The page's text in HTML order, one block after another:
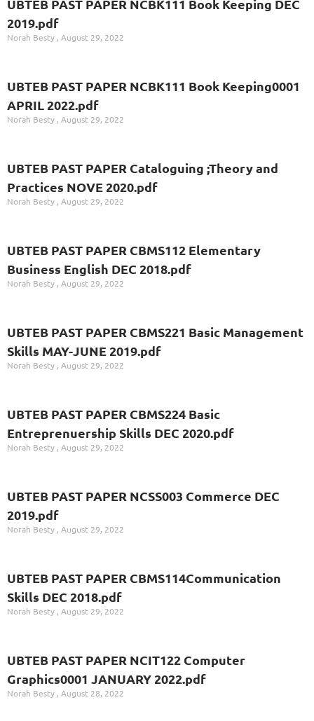
UBTEB PAST PAPER NCBK111 Book Keeping DEC
2019.pdf
Norah Besty August 29, 2022
UBTEB PAST PAPER NCBK111 Book Keeping0001
APRIL 2022.pdf
Norah Besty August 29, 2022
UBTEB PAST PAPER Cataloguing ;Theory and
Practices NOVE 2020.pdf
Norah Besty August 29, 2022
UBTEB PAST PAPER CBMS112 Elementary
Business English DEC 2018.pdf
Norah Besty August 29, 2022
UBTEB PAST PAPER CBMS221 Basic Management
Skills MAY-JUNE 2019.pdf
Norah Besty August 29, 2022
UBTEB PAST PAPER CBMS224 Basic
Entreprenuership Skills DEC 2020.pdf
Norah Besty August 29, 2022
UBTEB PAST PAPER NCSS003 Commerce DEC
2019.pdf
Norah Besty August 29, 2022
UBTEB PAST PAPER CBMS114Communication
Skills DEC 2018.pdf
Norah Besty August 29, 2022
UBTEB PAST PAPER NCIT122 Computer
Graphics0001 JANUARY 2022.pdf
Norah Besty August 28, 2022